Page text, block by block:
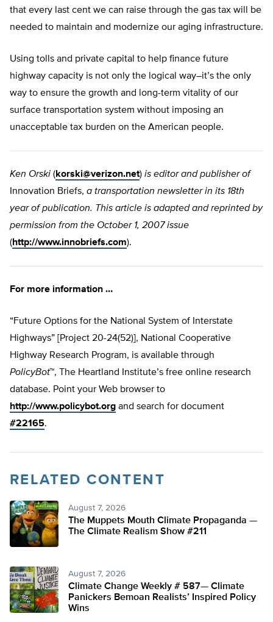
that every last cent we can raise through the gas tax will be
needed to maintain and modernize our aging infrastructure.
Using tolls and private capital to help finance future
highway capacity is not only the logical way–it’s the only
way to ensure the growth and long-term vitality of our
surface transportation system without imposing an
unacceptable tax burden on the American people.
Ken Orski (korski@verizon.net) is editor and publisher of
Innovation Briefs, a transportation newsletter in its 18th
year of publication. This article is adapted and reprinted by
permission from the October 1, 2007 issue
(http://www.innobriefs.com).
For more information …
“Future Options for the National System of Interstate
Highways” [Project 20-24(52)], National Cooperative
Highway Research Program, is available through
PolicyBot™, The Heartland Institute’s free online research
database. Point your Web browser to
http://www.policybot.org and search for document
#22165.
RELATED CONTENT
August 7, 2026
The Muppets Mouth Climate Propaganda —
The Climate Realism Show #211
August 7, 2026
Climate Change Weekly # 587— Climate
Panickers Bemoan Realists’ Inspired Policy
Wins